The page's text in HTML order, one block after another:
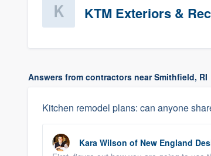
KTM Exteriors &
Answers from contractors near Smithfield, RI
Kitchen remodel plans: can anyone
Kara Wilson of New England